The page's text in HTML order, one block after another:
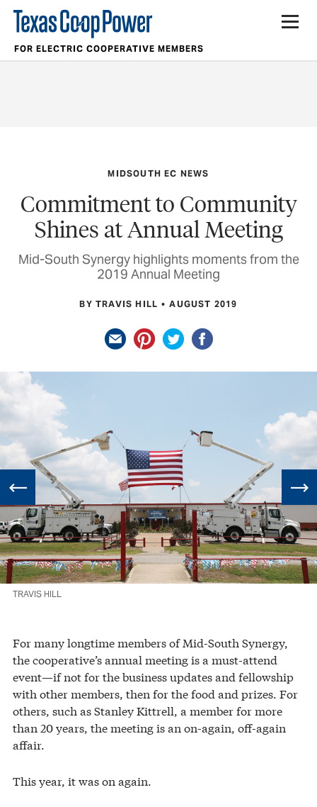
FOR ELECTRIC COOPERATIVE MEMBERS
MIDSOUTH EC NEWS
Commitment to Community
Shines at Annual Meeting
Mid-South Synergy highlights moments from the
2019 Annual Meeting
BY TRAVIS HILL AUGUST 2019
TRAVIS HILL
For many longtime members of Mid-South Synergy,
the cooperative’s annual meeting is a must-attend
event—if not for the business updates and fellowship
with other members, then for the food and prizes. For
others, such as Stanley Kittrell, a member for more
than 20 years, the meeting is an on-again, off-again
affair.
This year, it was on again.